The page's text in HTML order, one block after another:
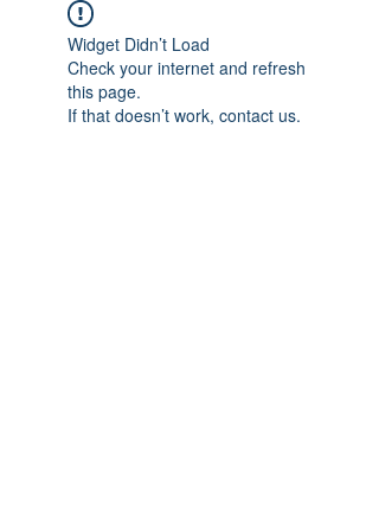
Widget Didn’t Load
Check your internet and refresh
this page.
If that doesn’t work, contact us.